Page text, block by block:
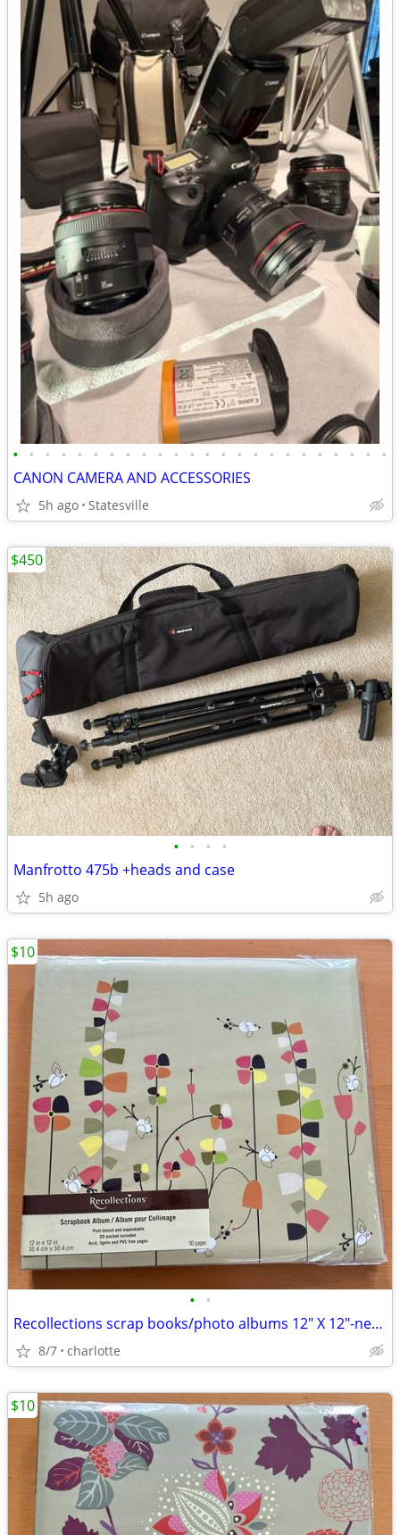
• • • • • • • • • • • • • • • • • • • • • • • •
CANON CAMERA AND ACCESSORIES
5h ago Statesville
• • • •
Manfrotto 475b +heads and case
5h ago
$450
• •
Recollections scrap books/photo albums 12" X 12"-new. 2 for $10
8/7 charlotte
$10
$10